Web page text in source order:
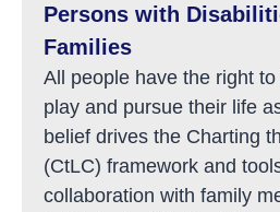
Persons with
Families
All people have the right
play and pursue their life
belief drives the Charting
(CtLC) framework and
collaboration with family